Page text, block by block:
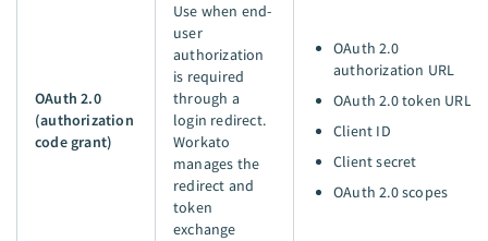
OAuth 2.0
(authorization
code grant)
Use when end-
user
authorization
is required
through a
login redirect.
Workato
manages the
redirect and
token
exchange
OAuth 2.0
authorization URL
OAuth 2.0 token URL
Client ID
Client secret
OAuth 2.0 scopes